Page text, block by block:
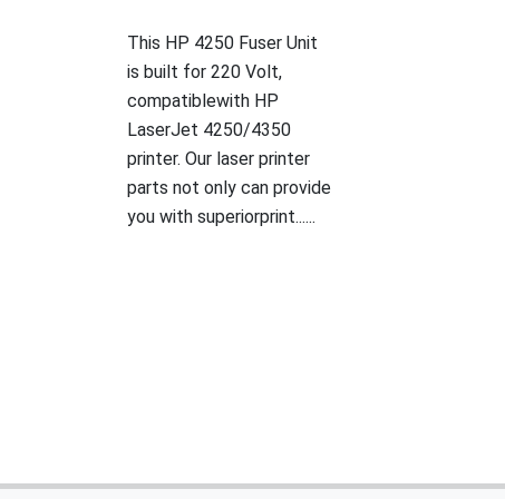
This HP 4250 Fuser Unit
is built for 220 Volt,
compatiblewith HP
LaserJet 4250/4350
printer. Our laser printer
parts not only can provide
you with superiorprint......